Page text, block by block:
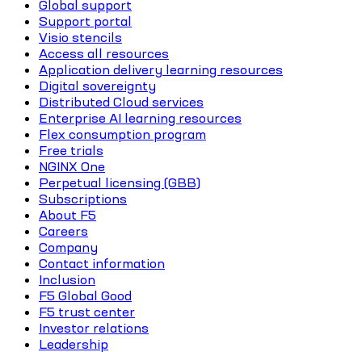
Global support
Support portal
Visio stencils
Access all resources
Application delivery learning resources
Digital sovereignty
Distributed Cloud services
Enterprise AI learning resources
Flex consumption program
Free trials
NGINX One
Perpetual licensing (GBB)
Subscriptions
About F5
Careers
Company
Contact information
Inclusion
F5 Global Good
F5 trust center
Investor relations
Leadership